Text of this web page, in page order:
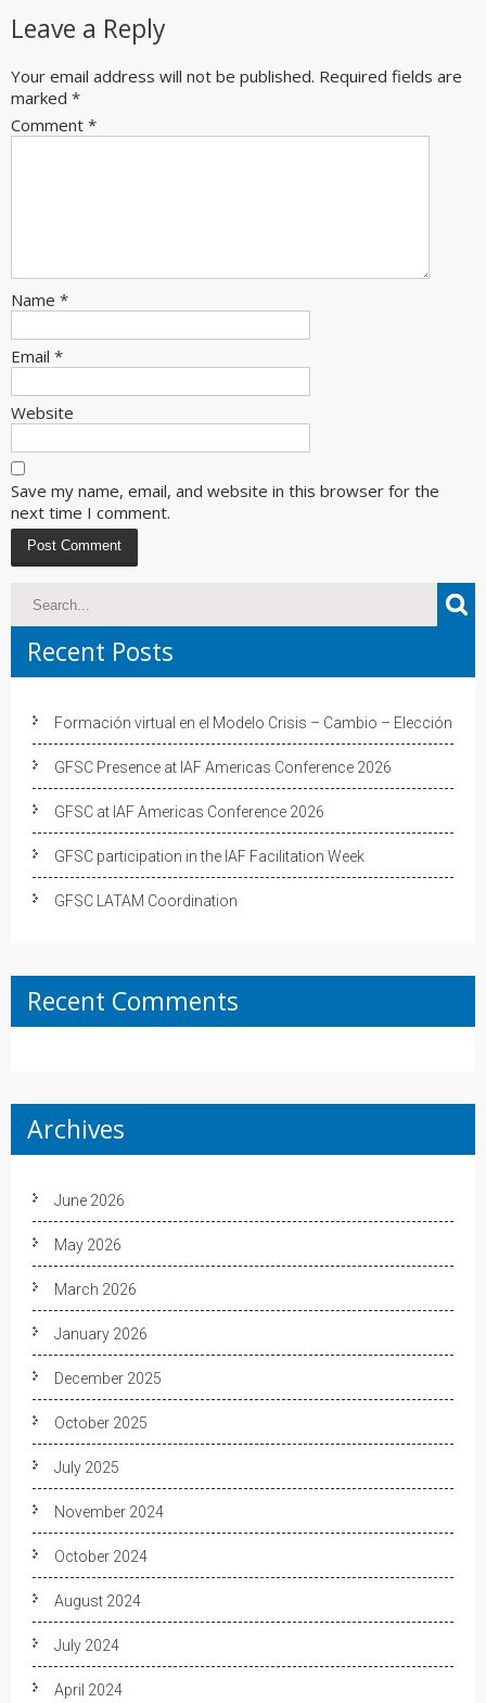
Leave a Reply
Your email address will not be published. Required fields are
marked *
Comment *
Name *
Email *
Website
Save my name, email, and website in this browser for the
next time I comment.
Recent Posts
Formación virtual en el Modelo Crisis – Cambio – Elección
GFSC Presence at IAF Americas Conference 2026
GFSC at IAF Americas Conference 2026
GFSC participation in the IAF Facilitation Week
GFSC LATAM Coordination
Recent Comments
Archives
June 2026
May 2026
March 2026
January 2026
December 2025
October 2025
July 2025
November 2024
October 2024
August 2024
July 2024
April 2024